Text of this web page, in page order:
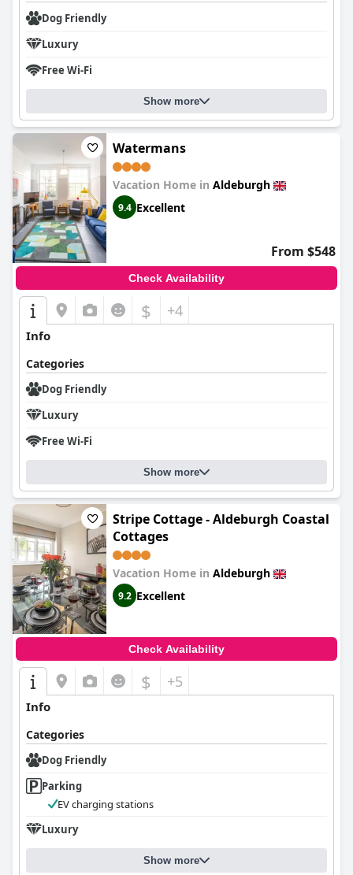
Dog Friendly
Luxury
Free Wi-Fi
Show more
Watermans
Vacation Home in Aldeburgh
9.4 Excellent
From $548
Check Availability
$ +4
Info
Categories
Dog Friendly
Luxury
Free Wi-Fi
Show more
Stripe Cottage - Aldeburgh Coastal
Cottages
Vacation Home in Aldeburgh
9.2 Excellent
Check Availability
$ +5
Info
Categories
Dog Friendly
Parking
EV charging stations
Luxury
Show more